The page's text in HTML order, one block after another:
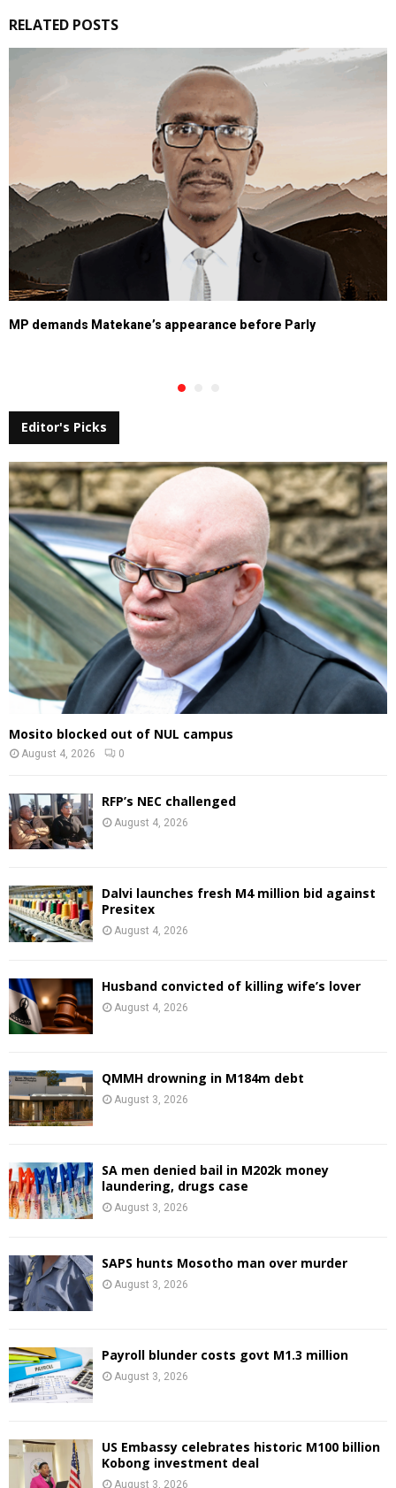
RELATED POSTS
MP demands Matekane’s appearance before Parly
Editor's Picks
Mosito blocked out of NUL campus
August 4, 2026 0
RFP’s NEC challenged
August 4, 2026
Dalvi launches fresh M4 million bid against
Presitex
August 4, 2026
Husband convicted of killing wife’s lover
August 4, 2026
QMMH drowning in M184m debt
August 3, 2026
SA men denied bail in M202k money
laundering, drugs case
August 3, 2026
SAPS hunts Mosotho man over murder
August 3, 2026
Payroll blunder costs govt M1.3 million
August 3, 2026
US Embassy celebrates historic M100 billion
Kobong investment deal
August 3, 2026